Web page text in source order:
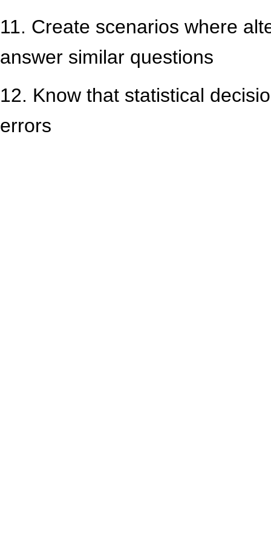
11. Create scenarios where
answer similar questions
12. Know that statistical
errors